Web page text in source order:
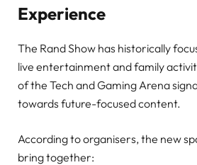
Experience
The Rand Show has historically
live entertainment and family
of the Tech and Gaming Arena
towards future-focused content.
According to organisers, the new
bring together: